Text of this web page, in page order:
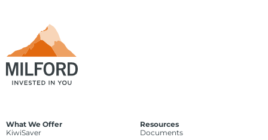
What We Offer
KiwiSaver
Resources
Documents